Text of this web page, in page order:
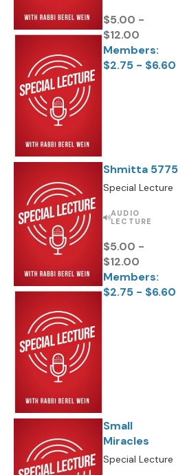
$5.00 -
$12.00
Members:
$2.75 - $6.60
Shmitta 5775
Special Lecture
AUDIO
LECTURE
$5.00 -
$12.00
Members:
$2.75 - $6.60
Small
Miracles
Special Lecture